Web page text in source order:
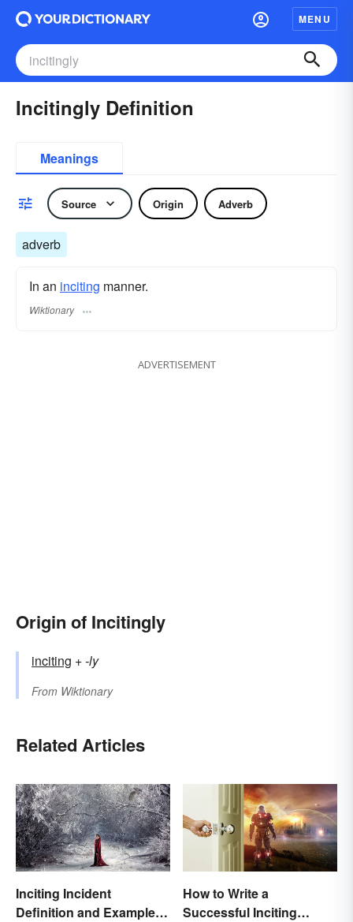
MENU
Incitingly Definition
Meanings
Source Origin Adverb
adverb
In an inciting manner.
Wiktionary
ADVERTISEMENT
Origin of Incitingly
inciting +‎-ly
From Wiktionary
Related Articles
Inciting Incident
Definition and Examples
How to Write a
Successful Inciting